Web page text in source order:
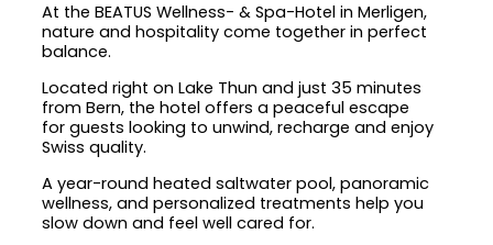
At the BEATUS Wellness- & Spa-Hotel in Merligen,
nature and hospitality come together in perfect
balance.
Located right on Lake Thun and just 35 minutes
from Bern, the hotel offers a peaceful escape
for guests looking to unwind, recharge and enjoy
Swiss quality.
A year-round heated saltwater pool, panoramic
wellness, and personalized treatments help you
slow down and feel well cared for.